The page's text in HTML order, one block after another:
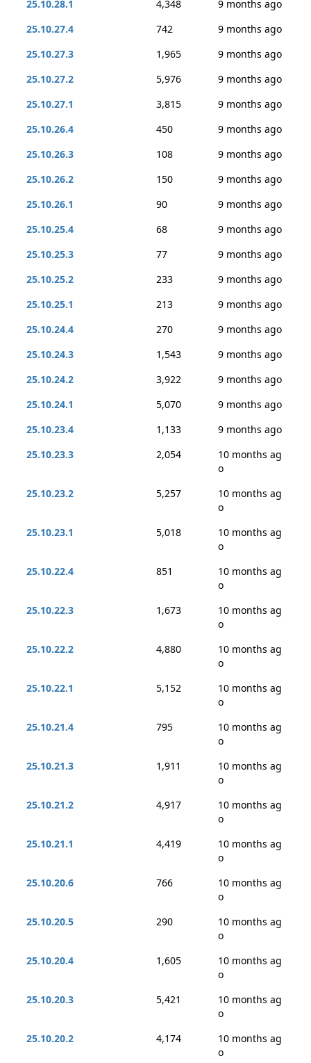
25.10.28.1
4,348
9 months ago
25.10.27.4
742
9 months ago
25.10.27.3
1,965
9 months ago
25.10.27.2
5,976
9 months ago
25.10.27.1
3,815
9 months ago
25.10.26.4
450
9 months ago
25.10.26.3
108
9 months ago
25.10.26.2
150
9 months ago
25.10.26.1
90
9 months ago
25.10.25.4
68
9 months ago
25.10.25.3
77
9 months ago
25.10.25.2
233
9 months ago
25.10.25.1
213
9 months ago
25.10.24.4
270
9 months ago
25.10.24.3
1,543
9 months ago
25.10.24.2
3,922
9 months ago
25.10.24.1
5,070
9 months ago
25.10.23.4
1,133
9 months ago
25.10.23.3
2,054
10 months ag
o
25.10.23.2
5,257
10 months ag
o
25.10.23.1
5,018
10 months ag
o
25.10.22.4
851
10 months ag
o
25.10.22.3
1,673
10 months ag
o
25.10.22.2
4,880
10 months ag
o
25.10.22.1
5,152
10 months ag
o
25.10.21.4
795
10 months ag
o
25.10.21.3
1,911
10 months ag
o
25.10.21.2
4,917
10 months ag
o
25.10.21.1
4,419
10 months ag
o
25.10.20.6
766
10 months ag
o
25.10.20.5
290
10 months ag
o
25.10.20.4
1,605
10 months ag
o
25.10.20.3
5,421
10 months ag
o
25.10.20.2
4,174
10 months ag
o